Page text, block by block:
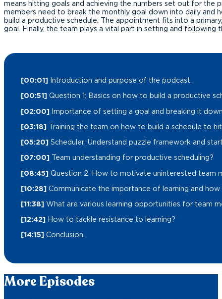
means hitting goals and achieving the numbers set out for the
members need to break the monthly goal down into daily and
build a productive schedule. The appointment fits into a
goal. Finally, the team plays a vital part in setting and following
[00:01] Introduction and purpose of the podcast.
[00:51] Question 1: Basics on how to build a productive
[02:00] Importance of setting a goal and breaking it
[03:18] Training the team on how to build a schedule to
[05:20] Scheduler: Understand puzzle framework and
[07:00] Team understanding for productive scheduling?
[08:45] Question 2: How to motivate uninterested team
[10:28] Communicate the importance of learning and
[11:38] What are various learning opportunities for team
[12:42] How to tackle resistance to learning?
[14:15] Conclusion.
More Episodes